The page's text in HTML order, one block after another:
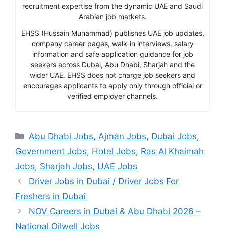
recruitment expertise from the dynamic UAE and Saudi
Arabian job markets.
EHSS (Hussain Muhammad) publishes UAE job updates,
company career pages, walk-in interviews, salary
information and safe application guidance for job
seekers across Dubai, Abu Dhabi, Sharjah and the
wider UAE. EHSS does not charge job seekers and
encourages applicants to apply only through official or
verified employer channels.
Categories
Abu Dhabi Jobs, Ajman Jobs, Dubai Jobs,
Government Jobs, Hotel Jobs, Ras Al Khaimah
Jobs, Sharjah Jobs, UAE Jobs
Driver Jobs in Dubai / Driver Jobs For
Freshers in Dubai
NOV Careers in Dubai & Abu Dhabi 2026 –
National Oilwell Jobs